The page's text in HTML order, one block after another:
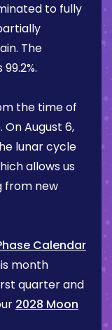
to fully
The
99.2%.
the time of
OnAugust 6,
lunar cycle
allows us
from new
Calendar
month
quarter and
2028 Moon